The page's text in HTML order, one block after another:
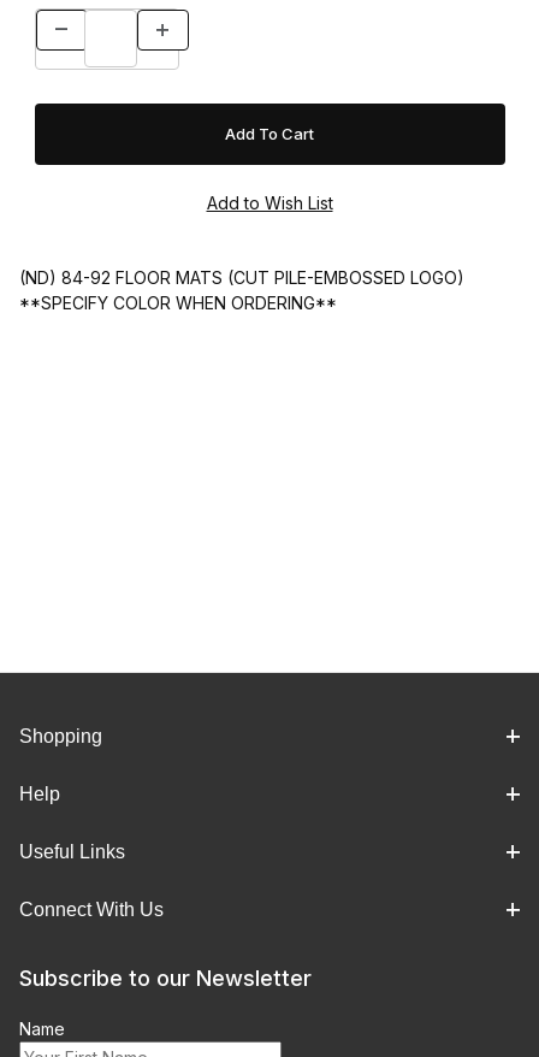
(ND) 84-92 FLOOR MATS (CUT PILE-EMBOSSED LOGO)
**SPECIFY COLOR WHEN ORDERING**
Shopping
Help
Useful Links
Connect With Us
Subscribe to our Newsletter
Name